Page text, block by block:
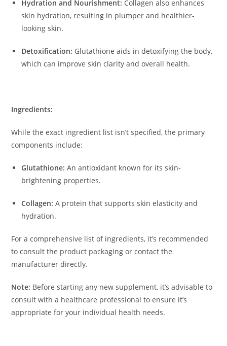
Hydration and Nourishment: Collagen also enhances
skin hydration, resulting in plumper and healthier-
looking skin.
Detoxification: Glutathione aids in detoxifying the body,
which can improve skin clarity and overall health.
Ingredients:
While the exact ingredient list isn’t specified, the primary
components include:
Glutathione: An antioxidant known for its skin-
brightening properties.
Collagen: A protein that supports skin elasticity and
hydration.
For a comprehensive list of ingredients, it’s recommended
to consult the product packaging or contact the
manufacturer directly.
Note: Before starting any new supplement, it’s advisable to
consult with a healthcare professional to ensure it’s
appropriate for your individual health needs.